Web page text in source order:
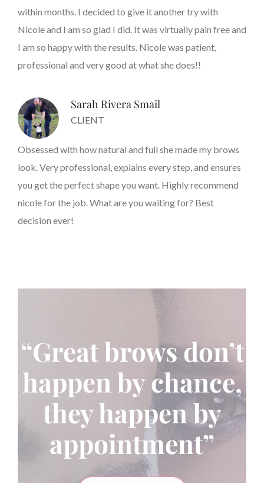
within months. I decided to give it another try with
Nicole and I am so glad I did. It was virtually pain free and
I am so happy with the results. Nicole was patient,
professional and very good at what she does!!
Sarah Rivera Smail
CLIENT
Obsessed with how natural and full she made my brows
look. Very professional, explains every step, and ensures
you get the perfect shape you want. Highly recommend
nicole for the job. What are you waiting for? Best
decision ever!
“Great brows don’t
happen by chance,
they happen by
appointment”